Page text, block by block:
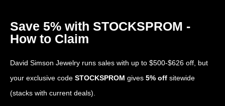
Save 5% with STOCKSPROM -
How to Claim
David Simson Jewelry runs sales with up to $500-$626 off, but
your exclusive code STOCKSPROM gives 5% off sitewide
(stacks with current deals).